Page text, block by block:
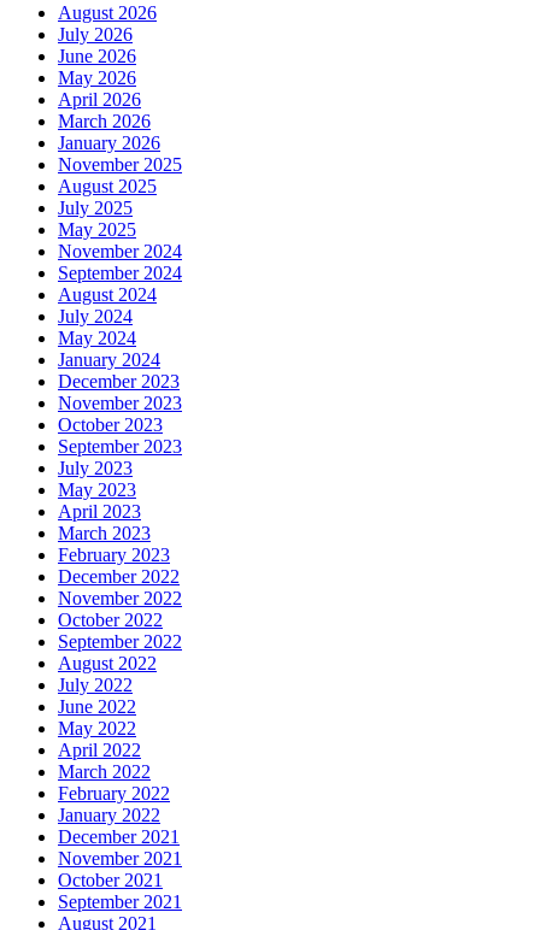
August 2026
July 2026
June 2026
May 2026
April 2026
March 2026
January 2026
November 2025
August 2025
July 2025
May 2025
November 2024
September 2024
August 2024
July 2024
May 2024
January 2024
December 2023
November 2023
October 2023
September 2023
July 2023
May 2023
April 2023
March 2023
February 2023
December 2022
November 2022
October 2022
September 2022
August 2022
July 2022
June 2022
May 2022
April 2022
March 2022
February 2022
January 2022
December 2021
November 2021
October 2021
September 2021
August 2021